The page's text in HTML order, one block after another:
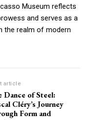
Museum reflects
and serves as a
the realm of modern
article
Dance of Steel:
Cléry’s Journey
Form and